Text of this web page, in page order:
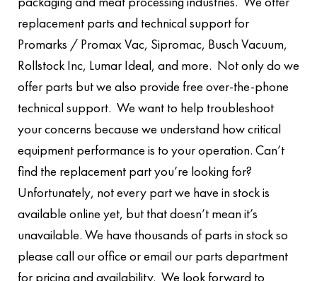
replacement parts and technical support for
Promarks / Promax Vac, Sipromac, Busch Vacuum,
Rollstock Inc, Lumar Ideal, and more. Not only do we
offer parts but we also provide free over-the-phone
technical support. We want to help troubleshoot
your concerns because we understand how critical
equipment performance is to your operation. Can’t
find the replacement part you’re looking for?
Unfortunately, not every part we have in stock is
available online yet, but that doesn’t mean it’s
unavailable. We have thousands of parts in stock so
please call our office or email our parts department
for pricing and availability. We look forward to